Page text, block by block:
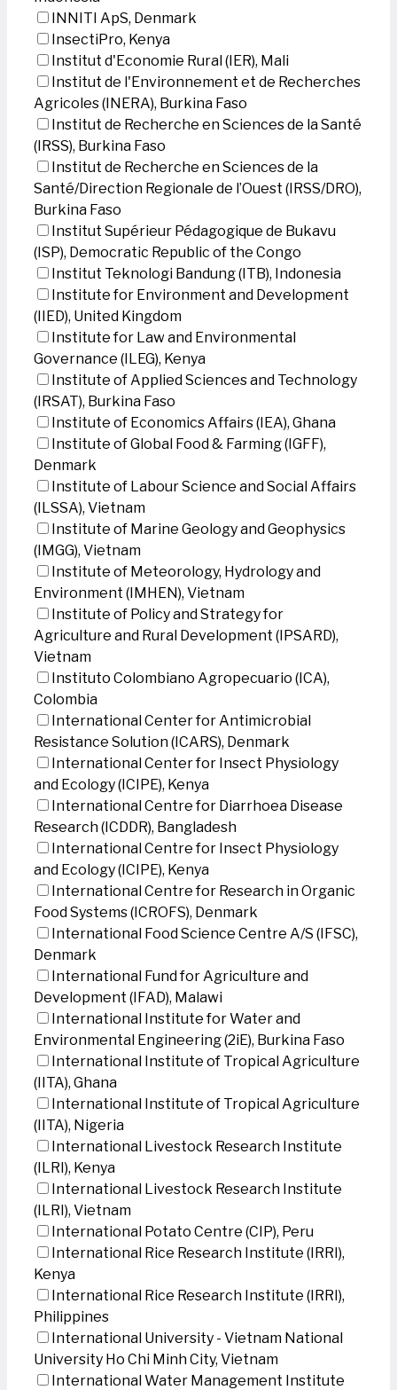
INNITI ApS, Denmark
InsectiPro, Kenya
Institut d'Economie Rural (IER), Mali
Institut de l'Environnement et de Recherches
Agricoles (INERA), Burkina Faso
Institut de Recherche en Sciences de la Santé
(IRSS), Burkina Faso
Institut de Recherche en Sciences de la
Santé/Direction Regionale de l’Ouest (IRSS/DRO),
Burkina Faso
Institut Supérieur Pédagogique de Bukavu
(ISP), Democratic Republic of the Congo
Institut Teknologi Bandung (ITB), Indonesia
Institute for Environment and Development
(IIED), United Kingdom
Institute for Law and Environmental
Governance (ILEG), Kenya
Institute of Applied Sciences and Technology
(IRSAT), Burkina Faso
Institute of Economics Affairs (IEA), Ghana
Institute of Global Food & Farming (IGFF),
Denmark
Institute of Labour Science and Social Affairs
(ILSSA), Vietnam
Institute of Marine Geology and Geophysics
(IMGG), Vietnam
Institute of Meteorology, Hydrology and
Environment (IMHEN), Vietnam
Institute of Policy and Strategy for
Agriculture and Rural Development (IPSARD),
Vietnam
Instituto Colombiano Agropecuario (ICA),
Colombia
International Center for Antimicrobial
Resistance Solution (ICARS), Denmark
International Center for Insect Physiology
and Ecology (ICIPE), Kenya
International Centre for Diarrhoea Disease
Research (ICDDR), Bangladesh
International Centre for Insect Physiology
and Ecology (ICIPE), Kenya
International Centre for Research in Organic
Food Systems (ICROFS), Denmark
International Food Science Centre A/S (IFSC),
Denmark
International Fund for Agriculture and
Development (IFAD), Malawi
International Institute for Water and
Environmental Engineering (2iE), Burkina Faso
International Institute of Tropical Agriculture
(IITA), Ghana
International Institute of Tropical Agriculture
(IITA), Nigeria
International Livestock Research Institute
(ILRI), Kenya
International Livestock Research Institute
(ILRI), Vietnam
International Potato Centre (CIP), Peru
International Rice Research Institute (IRRI),
Kenya
International Rice Research Institute (IRRI),
Philippines
International University - Vietnam National
University Ho Chi Minh City, Vietnam
International Water Management Institute